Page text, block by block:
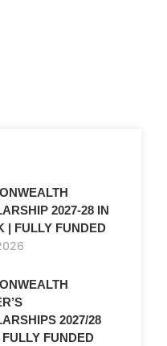
2027-28 IN
| FULLY FUNDED
2027/28
FUNDED